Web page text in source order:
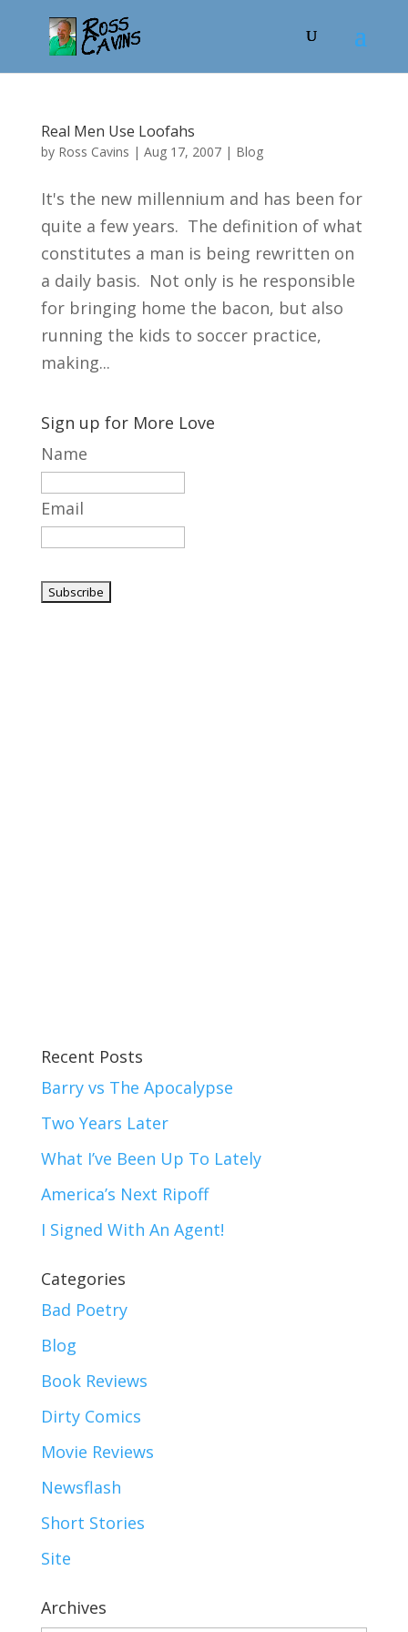
Real Men Use Loofahs
by Ross Cavins | Aug 17, 2007| Blog
It's the new millennium and has been for
quite a few years. The definition of what
constitutes a man is being rewritten on
a daily basis. Not only is he responsible
for bringing home the bacon, but also
running the kids to soccer practice,
making...
Sign up for More Love
Name
Email
Recent Posts
Barry vs The Apocalypse
Two Years Later
What I’ve Been Up To Lately
America’s Next Ripoff
I Signed With An Agent!
Categories
Bad Poetry
Blog
Book Reviews
Dirty Comics
Movie Reviews
Newsflash
Short Stories
Site
Archives